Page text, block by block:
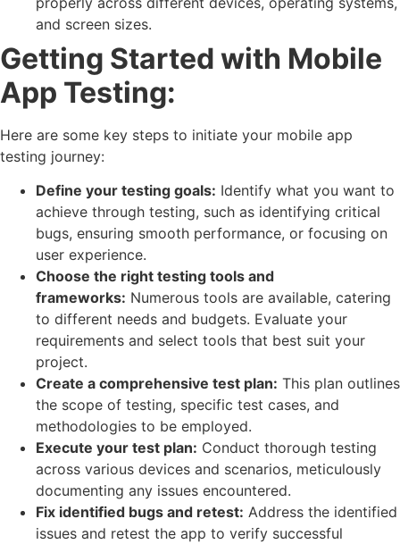
and screen sizes.
Getting Started with Mobile
App Testing:
Here are some key steps to initiate your mobile app
testing journey:
Define your testing goals: Identify what you want to
achieve through testing, such as identifying critical
bugs, ensuring smooth performance, or focusing on
user experience.
Choose the right testing tools and
frameworks: Numerous tools are available, catering
to different needs and budgets. Evaluate your
requirements and select tools that best suit your
project.
Create a comprehensive test plan: This plan outlines
the scope of testing, specific test cases, and
methodologies to be employed.
Execute your test plan: Conduct thorough testing
across various devices and scenarios, meticulously
documenting any issues encountered.
Fix identified bugs and retest: Address the identified
issues and retest the app to verify successful